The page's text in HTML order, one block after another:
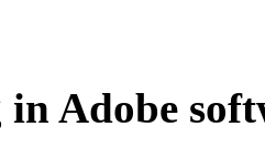
in Adobe